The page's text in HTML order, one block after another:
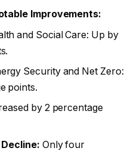
Improvements:
and Social Care: Up by
Security and Net Zero:
points.
by 2 percentage
Only four